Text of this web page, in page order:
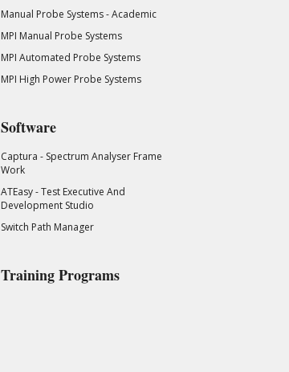
Manual Probe Systems - Academic
MPI Manual Probe Systems
MPI Automated Probe Systems
MPI High Power Probe Systems
Software
Captura - Spectrum Analyser Frame
Work
ATEasy - Test Executive And
Development Studio
Switch Path Manager
Training Programs